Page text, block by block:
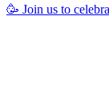
🥳 Join us to